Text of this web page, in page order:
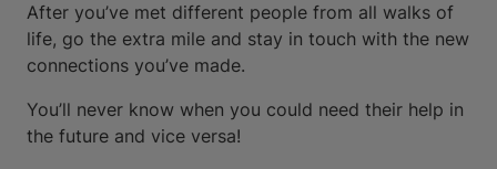
After you’ve met different people from all walks of
life, go the extra mile and stay in touch with the new
connections you’ve made.
You’ll never know when you could need their help in
the future and vice versa!